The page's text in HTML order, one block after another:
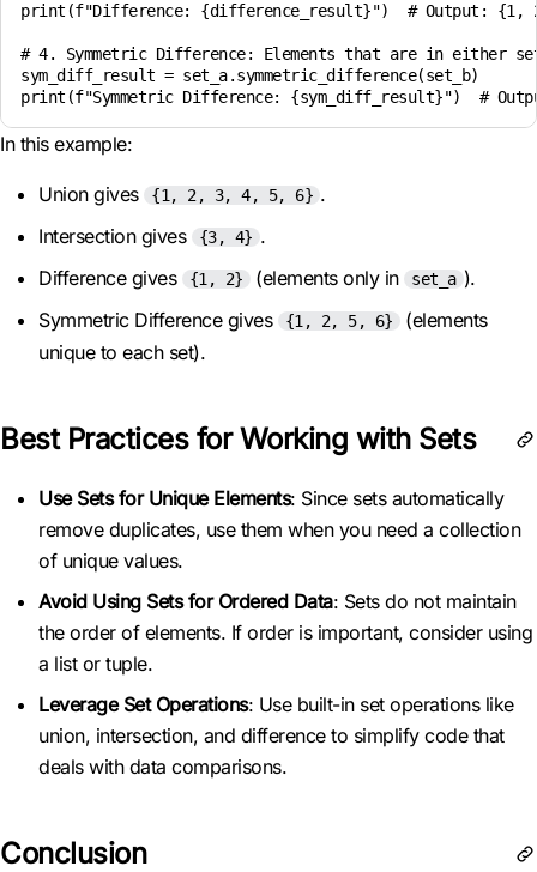
print(f"Difference: {difference_result}")  # Output: {1,
# 4. Symmetric Difference: Elements that are in either
sym_diff_result = set_a.symmetric_difference(set_b)
In this example:
Union gives {1, 2, 3, 4, 5, 6} .
Intersection gives
{3, 4} .
Difference gives
{1, 2} (elements only in set_a ).
Symmetric Difference gives
{1, 2, 5, 6}
(elements
unique to each set).
Best Practices for Working with Sets
Use Sets for Unique Elements: Since sets automatically
remove duplicates, use them when you need a collection
of unique values.
Avoid Using Sets for Ordered Data: Sets do not maintain
the order of elements. If order is important, consider using
a list or tuple.
Leverage Set Operations: Use built-in set operations like
union, intersection, and difference to simplify code that
deals with data comparisons.
Conclusion